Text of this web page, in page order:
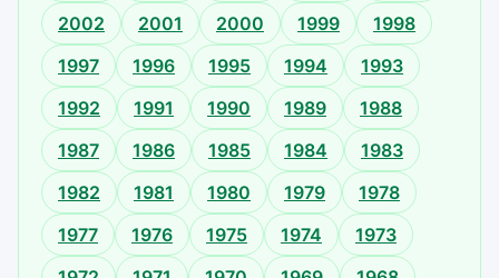
2002
2001 2000 1999
1998
1997
1996 1995 1994
1993
1992
1991 1990 1989
1988
1987
1986 1985 1984
1983
1982
1981 1980 1979
1978
1977
1976 1975 1974
1973